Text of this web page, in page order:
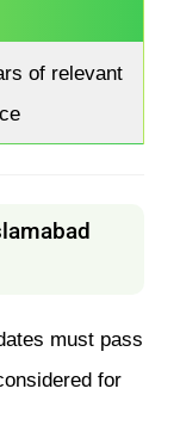
of relevant
must pass
for